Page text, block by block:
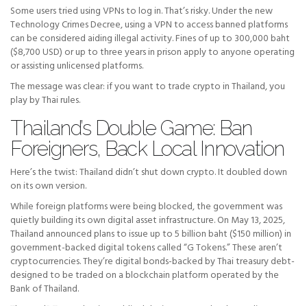
Some users tried using VPNs to log in. That’s risky. Under the new
Technology Crimes Decree, using a VPN to access banned platforms
can be considered aiding illegal activity. Fines of up to 300,000 baht
($8,700 USD) or up to three years in prison apply to anyone operating
or assisting unlicensed platforms.
The message was clear: if you want to trade crypto in Thailand, you
play by Thai rules.
Thailand’s Double Game: Ban
Foreigners, Back Local Innovation
Here’s the twist: Thailand didn’t shut down crypto. It doubled down
on its own version.
While foreign platforms were being blocked, the government was
quietly building its own digital asset infrastructure. On May 13, 2025,
Thailand announced plans to issue up to 5 billion baht ($150 million) in
government-backed digital tokens called “G Tokens.” These aren’t
cryptocurrencies. They’re digital bonds-backed by Thai treasury debt-
designed to be traded on a blockchain platform operated by the
Bank of Thailand.